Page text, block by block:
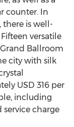
counter. In
there is well-
versatile
Ballroom
city with silk
USD 316 per
including
service charge